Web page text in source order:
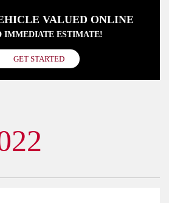
VALUED ONLINE
IMMEDIATE ESTIMATE!
GET STARTED